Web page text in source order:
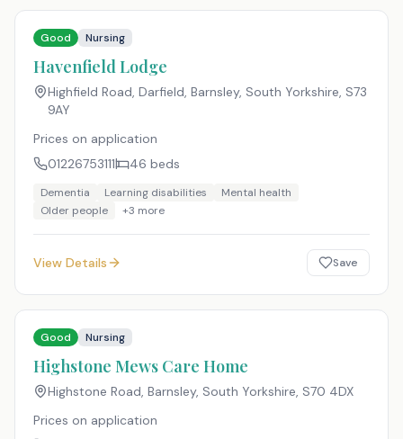
Good Nursing
Havenfield Lodge
Highfield Road, Darfield, Barnsley, South Yorkshire, S73
9AY
Prices on application
01226753111
46 beds
Dementia Learning disabilities
Mental health
Older people
+3 more
View Details Save
Good Nursing
Highstone Mews Care Home
Highstone Road, Barnsley, South Yorkshire, S70 4DX
Prices on application